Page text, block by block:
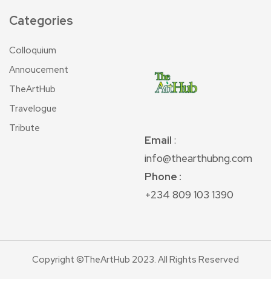
Categories
Colloquium
Annoucement
TheArtHub
Travelogue
Tribute
Email :
info@thearthubng.com
Phone :
+234 809 103 1390
Copyright ©TheArtHub 2023. All Rights Reserved